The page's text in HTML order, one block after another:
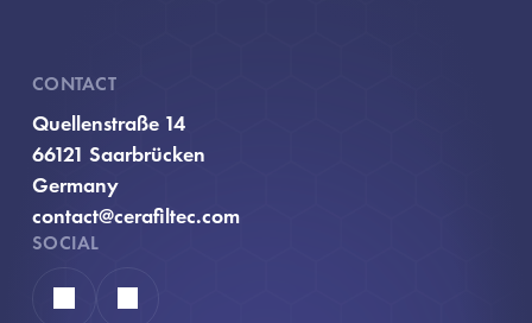
CONTACT
Quellenstraße 14
66121 Saarbrücken
Germany
contact@cerafiltec.com
SOCIAL
LinkedinYouTube